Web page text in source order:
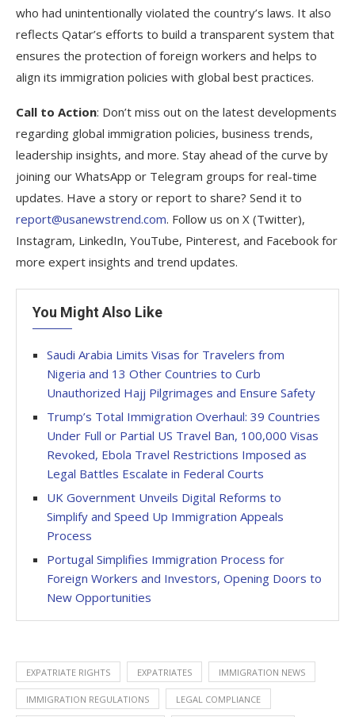
who had unintentionally violated the country’s laws. It also
reflects Qatar’s efforts to build a transparent system that
ensures the protection of foreign workers and helps to
align its immigration policies with global best practices.
Call to Action: Don’t miss out on the latest developments
regarding global immigration policies, business trends,
leadership insights, and more. Stay ahead of the curve by
joining our WhatsApp or Telegram groups for real-time
updates. Have a story or report to share? Send it to
report@usanewstrend.com. Follow us on X (Twitter),
Instagram, LinkedIn, YouTube, Pinterest, and Facebook for
more expert insights and trend updates.
You Might Also Like
Saudi Arabia Limits Visas for Travelers from
Nigeria and 13 Other Countries to Curb
Unauthorized Hajj Pilgrimages and Ensure Safety
Trump’s Total Immigration Overhaul: 39 Countries
Under Full or Partial US Travel Ban, 100,000 Visas
Revoked, Ebola Travel Restrictions Imposed as
Legal Battles Escalate in Federal Courts
UK Government Unveils Digital Reforms to
Simplify and Speed Up Immigration Appeals
Process
Portugal Simplifies Immigration Process for
Foreign Workers and Investors, Opening Doors to
New Opportunities
EXPATRIATE RIGHTS EXPATRIATES IMMIGRATION NEWS
IMMIGRATION REGULATIONS LEGAL COMPLIANCE